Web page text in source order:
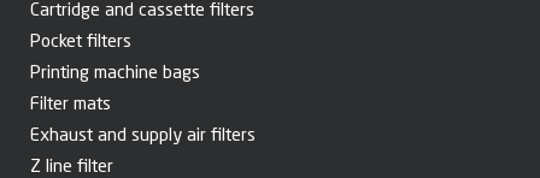
Cartridge and cassette filters
Pocket filters
Printing machine bags
Filter mats
Exhaust and supply air filters
Z line filter